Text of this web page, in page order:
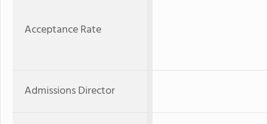
Acceptance Rate
Admissions Director